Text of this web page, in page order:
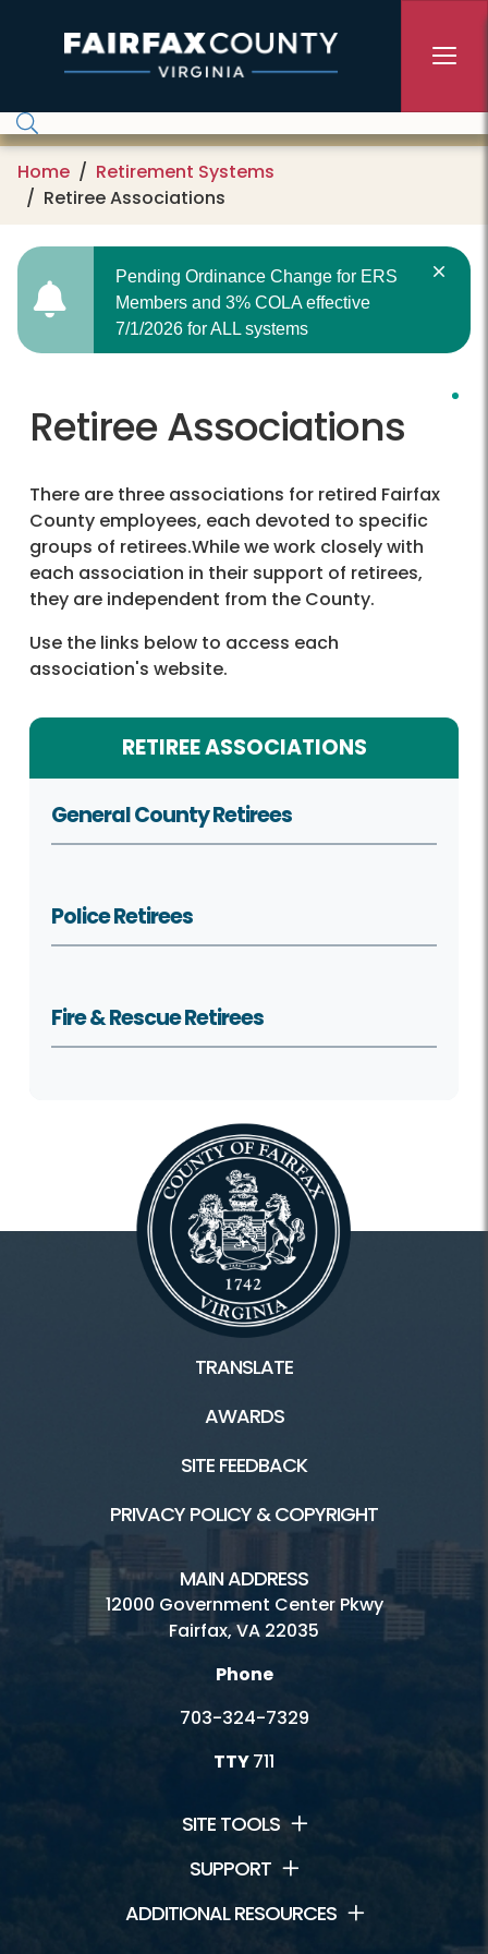
Home
Retirement Systems
Retiree Associations
Pending Ordinance Change for ERS
Members and 3% COLA effective
7/1/2026 for ALL systems
Retiree Associations
There are three associations for retired Fairfax
County employees, each devoted to specific
groups of retirees.While we work closely with
each association in their support of retirees,
they are independent from the County.
Use the links below to access each
association's website.
RETIREE ASSOCIATIONS
General County Retirees
Police Retirees
Fire & Rescue Retirees
TRANSLATE
AWARDS
SITE FEEDBACK
PRIVACY POLICY & COPYRIGHT
MAIN ADDRESS
12000 Government Center Pkwy
Fairfax, VA 22035
Phone
703-324-7329
TTY711
SITE TOOLS
SUPPORT
ADDITIONAL RESOURCES